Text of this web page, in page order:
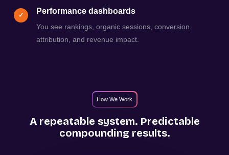
✓ Performance dashboards
You see rankings, organic sessions, conversion
attribution, and revenue impact.
How We Work
A repeatable system. Predictable
compounding results.